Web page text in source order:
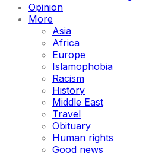
Opinion
More
Asia
Africa
Europe
Islamophobia
Racism
History
Middle East
Travel
Obituary
Human rights
Good news